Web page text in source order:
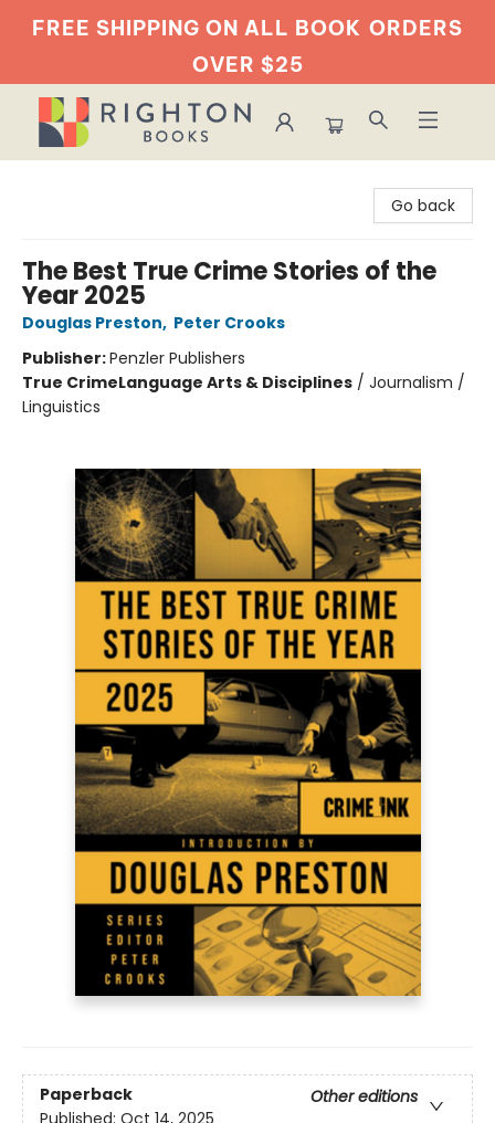
FREE SHIPPING ON ALL BOOK ORDERS
OVER $25
Go back
The Best True Crime Stories of the
Year 2025
Douglas Preston, Peter Crooks
Publisher:Penzler Publishers
True CrimeLanguage Arts & Disciplines / Journalism /
Linguistics
Paperback
Other editions